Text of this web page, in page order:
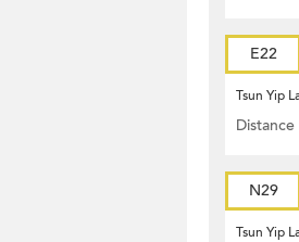
E22
Tsun Yip
Distance
N29
Tsun Yip